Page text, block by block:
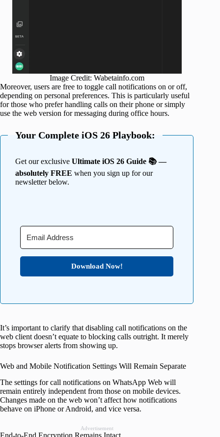
Image Credit: Wabetainfo.com
Moreover, users are free to toggle call notifications on or off,
depending on personal preferences. This is particularly useful
for those who prefer handling calls on their phone or simply
use the web version for messaging during office hours.
Your Complete iOS 26 Playbook:
Get our exclusive Ultimate iOS 26 Guide 📚 —
absolutely FREE when you sign up for our
newsletter below.
Download Now!
It’s important to clarify that disabling call notifications on the
web client doesn’t equate to blocking calls outright. It merely
stops browser alerts from showing up.
Web and Mobile Notification Settings Will Remain Separate
The settings for call notifications on WhatsApp Web will
remain entirely independent from those on mobile devices.
Changes made on the web won’t affect how notifications
behave on iPhone or Android, and vice versa.
Advertisement
End-to-End Encryption Remains Intact